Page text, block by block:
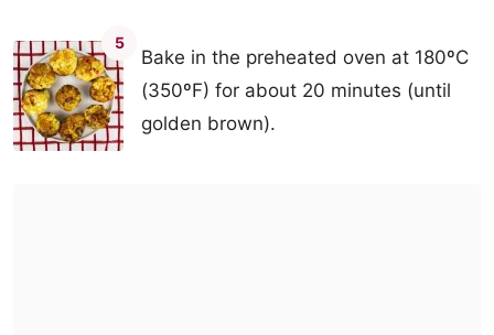
5
Bake in the preheated oven at 180ºC
(350ºF) for about 20 minutes (until
golden brown).